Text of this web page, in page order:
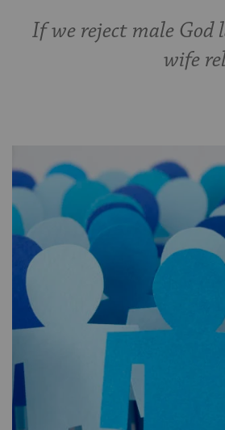
If we reject male God
wife